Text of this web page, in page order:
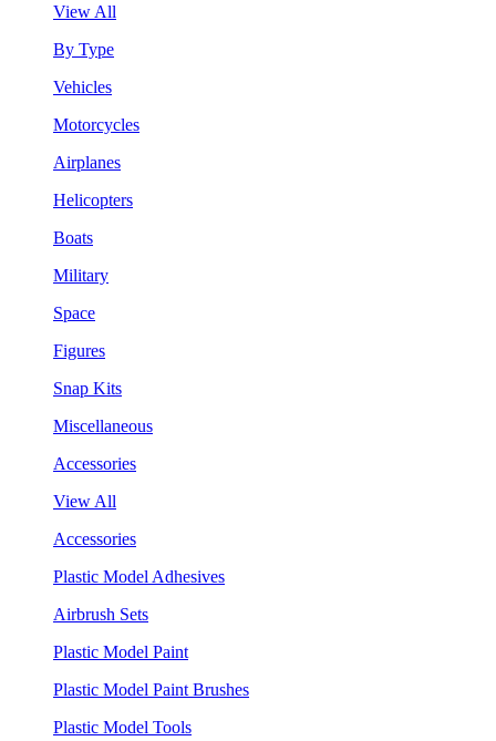
View All
By Type
Vehicles
Motorcycles
Airplanes
Helicopters
Boats
Military
Space
Figures
Snap Kits
Miscellaneous
Accessories
View All
Accessories
Plastic Model Adhesives
Airbrush Sets
Plastic Model Paint
Plastic Model Paint Brushes
Plastic Model Tools